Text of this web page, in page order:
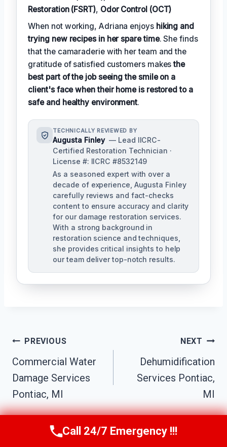
Restoration (FSRT), Odor Control (OCT)
When not working, Adriana enjoys hiking and
trying new recipes in her spare time. She finds
that the camaraderie with her team and the
gratitude of satisfied customers makesthe
best part of the job seeing the smile on a
client's face when their home is restored to a
safe and healthy environment.
TECHNICALLY REVIEWED BY
Augusta Finley — Lead IICRC-
Certified Restoration Technician ·
License #: IICRC #8532149
As a seasoned expert with over a
decade of experience, Augusta Finley
carefully reviews and fact-checks
content to ensure accuracy and clarity
for our damage restoration services.
With a strong background in
restoration science and techniques,
she provides critical insights to help
our team deliver top-notch results.
Post
Navigation
PREVIOUS
Commercial Water
Damage Services
Pontiac, MI
NEXT
Dehumidification
Services Pontiac,
MI
Call Us Now(517) 300-2470
Call 24/7 Emergency !!!